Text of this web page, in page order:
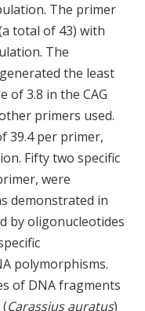
The primer
total of 43) with
The
the least
of 3.8 in the CAG
primers used.
39.4 per primer,
Fifty two specific
were
demonstrated in
by oligonucleotides
polymorphisms.
of DNA fragments
Carassius auratus)